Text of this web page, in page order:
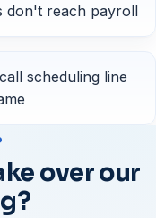
don't reach payroll
scheduling line
over our